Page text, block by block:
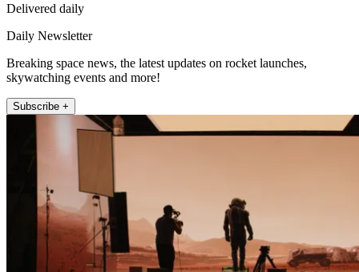
Delivered daily
Daily Newsletter
Breaking space news, the latest updates on rocket launches,
skywatching events and more!
Subscribe +